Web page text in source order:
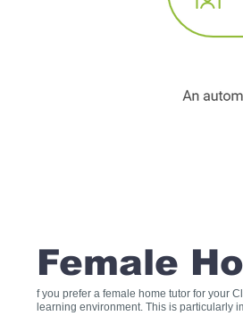
Female
f you prefer a female home tutor for your
learning environment. This is particularly